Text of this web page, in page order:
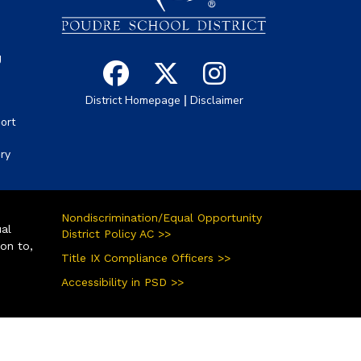
District Homepage | Disclaimer
to,
Nondiscrimination/Equal Opportunity
District Policy AC >>
Title IX Compliance Officers >>
Accessibility in PSD >>